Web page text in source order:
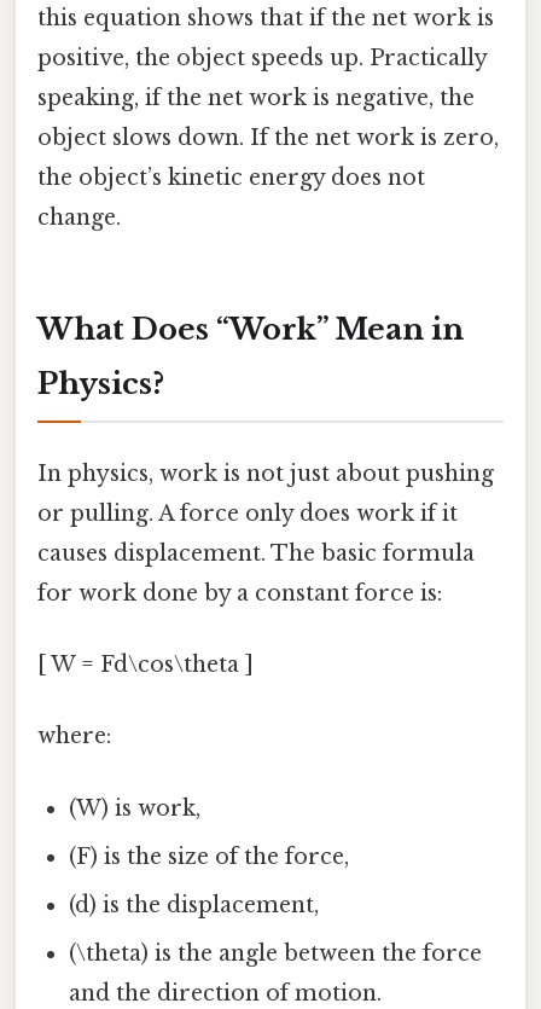
this equation shows that if the net work is
positive, the object speeds up. Practically
speaking, if the net work is negative, the
object slows down. If the net work is zero,
the object’s kinetic energy does not
change.
What Does “Work” Mean in
Physics?
In physics, work is not just about pushing
or pulling. A force only does work if it
causes displacement. The basic formula
for work done by a constant force is:
[ W = Fd\cos\theta ]
where:
(W) is work,
(F) is the size of the force,
(d) is the displacement,
(\theta) is the angle between the force
and the direction of motion.